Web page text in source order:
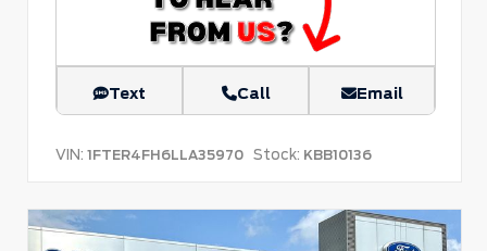
Text Call Email
VIN: 1FTER4FH6LLA35970 Stock: KBB10136